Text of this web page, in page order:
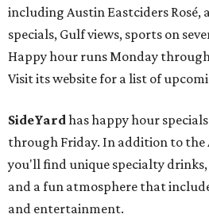
including Austin Eastciders Rosé,
specials, Gulf views, sports on
Happy hour runs Monday
Visit its website for a list of
SideYardhas happy hour
through Friday. In addition to the
you'll find unique specialty
and a fun atmosphere that
and entertainment.